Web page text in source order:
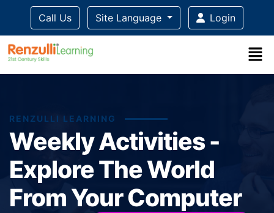
Call Us Site Language Login
RENZULLI LEARNING
Weekly Activities -
Explore The World
From Your Computer